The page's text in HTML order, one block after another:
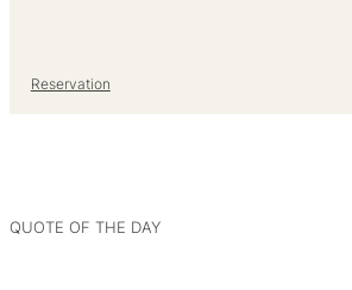
Reservation
QUOTE OF THE DAY